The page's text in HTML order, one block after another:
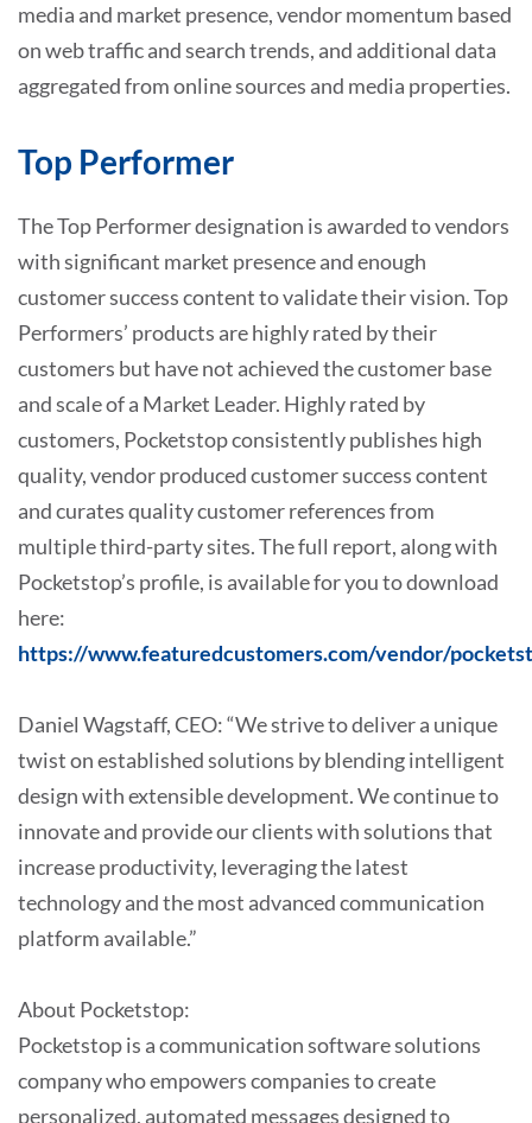
media and market presence, vendor momentum based
on web traffic and search trends, and additional data
aggregated from online sources and media properties.
Top Performer
The Top Performer designation is awarded to vendors
with significant market presence and enough
customer success content to validate their vision. Top
Performers’ products are highly rated by their
customers but have not achieved the customer base
and scale of a Market Leader. Highly rated by
customers, Pocketstop consistently publishes high
quality, vendor produced customer success content
and curates quality customer references from
multiple third-party sites. The full report, along with
Pocketstop’s profile, is available for you to download
here:
https://www.featuredcustomers.com/vendor/
Daniel Wagstaff, CEO: “We strive to deliver a unique
twist on established solutions by blending intelligent
design with extensible development. We continue to
innovate and provide our clients with solutions that
increase productivity, leveraging the latest
technology and the most advanced communication
platform available.”
About Pocketstop:
Pocketstop is a communication software solutions
company who empowers companies to create
personalized, automated messages designed to